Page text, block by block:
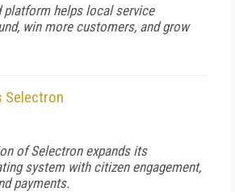
platform helps local service
win more customers, and grow
Selectron
of Selectron expands its
system with citizen engagement,
payments.